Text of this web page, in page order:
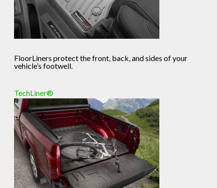
FloorLiners protect the front, back, and sides of your
vehicle’s footwell.
TechLiner®